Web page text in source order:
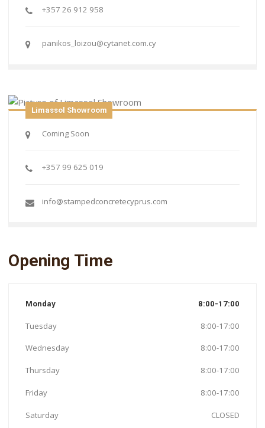
+357 26 912 958
panikos_loizou@cytanet.com.cy
Coming Soon
+357 99 625 019
info@stampedconcretecyprus.com
Limassol Showroom
Opening Time
Monday 8:00-17:00
Tuesday 8:00-17:00
Wednesday 8:00-17:00
Thursday 8:00-17:00
Friday 8:00-17:00
Saturday CLOSED